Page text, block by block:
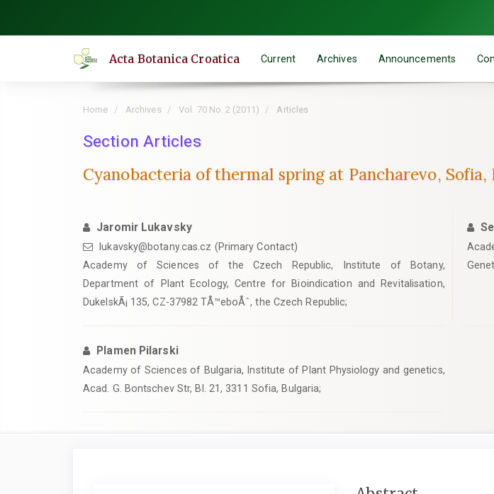
Acta Botanica Croatica Current Archives Announcements
Home Archives Vol. 70 No. 2 (2011) Articles
Section Articles
Cyanobacteria of thermal spring at Pancharevo, Sofia,
Jaromir Lukavsky
lukavsky@botany.cas.cz (Primary Contact)
Academy of Sciences of the Czech Republic, Institute of Botany,
Department of Plant Ecology, Centre for Bioindication and Revitalisation,
DukelskÃ¡ 135, CZ-37982 TÅ™eboÅˆ, the Czech Republic;
Plamen Pilarski
Academy of Sciences of Bulgaria, Institute of Plant Physiology and genetics,
Acad. G. Bontschev Str, Bl. 21, 3311 Sofia, Bulgaria;